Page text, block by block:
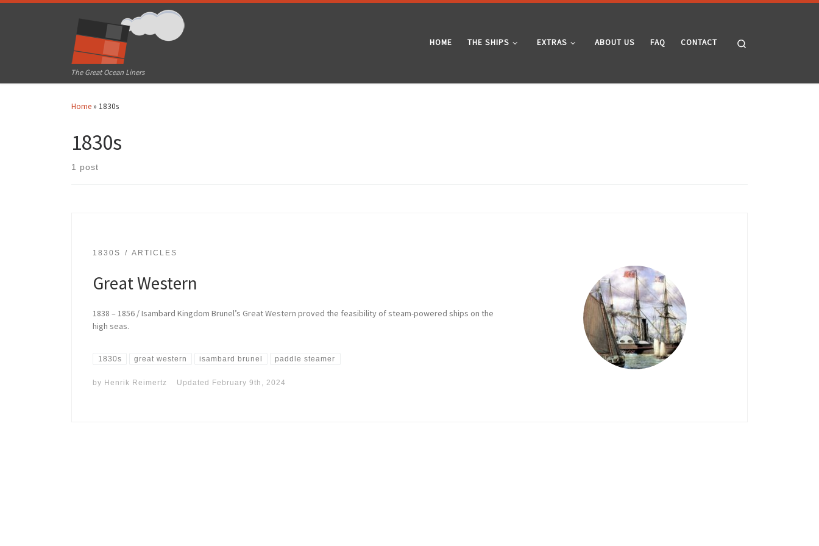
The Great Ocean Liners
HOME THE SHIPS EXTRAS ABOUT US FAQ CONTACT
Home » 1830s
1830s
1 post
1830S ARTICLES
Great Western
1838 – 1856 / Isambard Kingdom Brunel’s Great Western proved the feasibility of steam-powered ships on the
high seas.
1830s great western isambard brunel paddle steamer
by Henrik Reimertz Updated February 9th, 2024